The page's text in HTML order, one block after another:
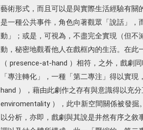
藝術形式，而且可以是與實際生活經驗有
是一種公共事件，角色向著觀眾「說話」
動」；或是，可視為，不盡完全實現（但
動，秘密地觀看他人在戲框內的生活。在
（ presence-at-hand ）相符，之外，戲劇
「專注轉化」，一種「第二專注」得以實
hand ），藉由此劇作之存有與意識得以充
enviromentality ），此中新空間關係被發掘
以分析，亦即，戲劇與其說是井然有序之